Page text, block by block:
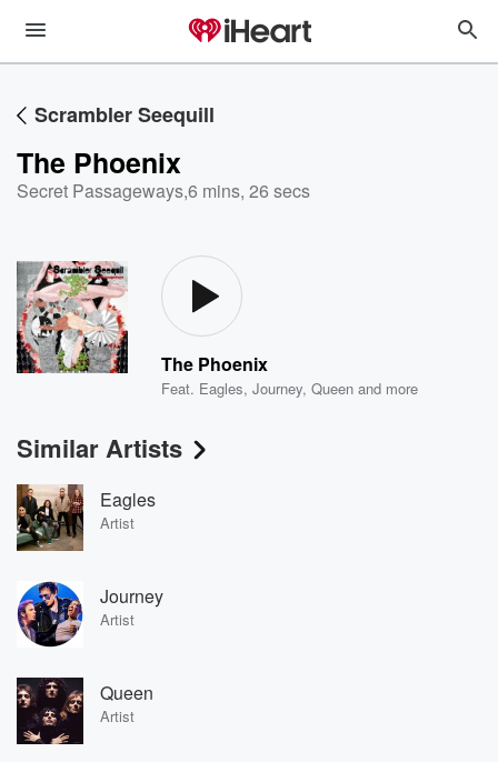
Scrambler Seequill
The Phoenix
Secret Passageways,6 mins, 26 secs
The Phoenix
Feat. Eagles,Journey,Queen and more
Similar Artists
Eagles
Artist
Journey
Artist
Queen
Artist